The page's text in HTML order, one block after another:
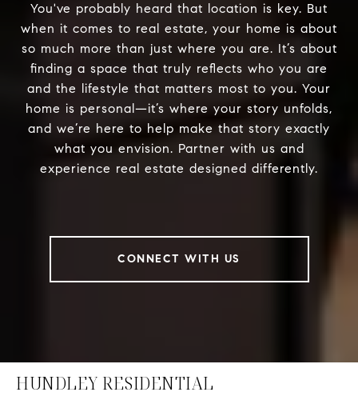
You've probably heard that location is key. But
when it comes to real estate, your home is about
so much more than just where you are. It’s about
finding a space that truly reflects who you are
and the lifestyle that matters most to you. Your
home is personal—it’s where your story unfolds,
and we’re here to help make that story exactly
what you envision. Partner with us and
experience real estate designed differently.
CONNECT WITH US
HUNDLEY RESIDENTIAL